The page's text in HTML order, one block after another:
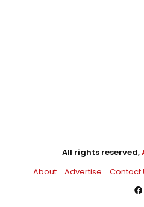
All rights reserved,
About
Advertise Contact